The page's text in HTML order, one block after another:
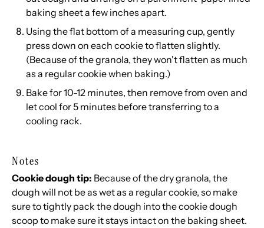
baking sheet a few inches apart.
Using the flat bottom of a measuring cup, gently
press down on each cookie to flatten slightly.
(Because of the granola, they won't flatten as much
as a regular cookie when baking.)
Bake for 10-12 minutes, then remove from oven and
let cool for 5 minutes before transferring to a
cooling rack.
Notes
Cookie dough tip: Because of the dry granola, the
dough will not be as wet as a regular cookie, so make
sure to tightly pack the dough into the cookie dough
scoop to make sure it stays intact on the baking sheet.